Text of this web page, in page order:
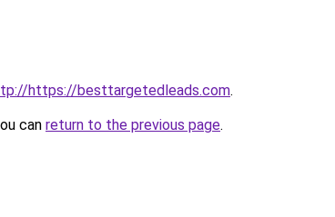
https://besttargetedleads.com.
can return to the previous page.